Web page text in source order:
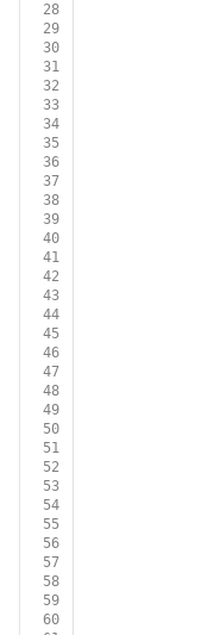
28
29
30
31
32
33
34
35
36
37
38
39
40
41
42
43
44
45
46
47
48
49
50
51
52
53
54
55
56
57
58
59
60